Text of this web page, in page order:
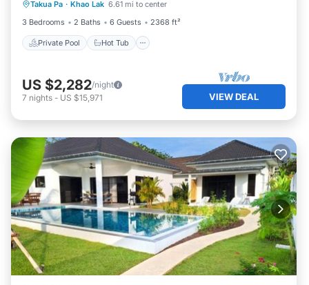
Takua Pa · Khao Lak 6.61 mi to center
3 Bedrooms
2 Baths 6 Guests 2368 ft²
Private Pool Hot Tub
Pool
US $2,282/night
7 nights - US $15,971 VIEW DEAL